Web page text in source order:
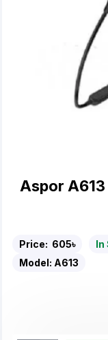
Aspor
Price: 605৳ In
Model: A613